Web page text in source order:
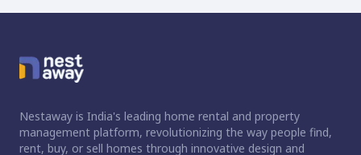
Nestaway is India's leading home rental and property
management platform, revolutionizing the way people find,
rent, buy, or sell homes through innovative design and